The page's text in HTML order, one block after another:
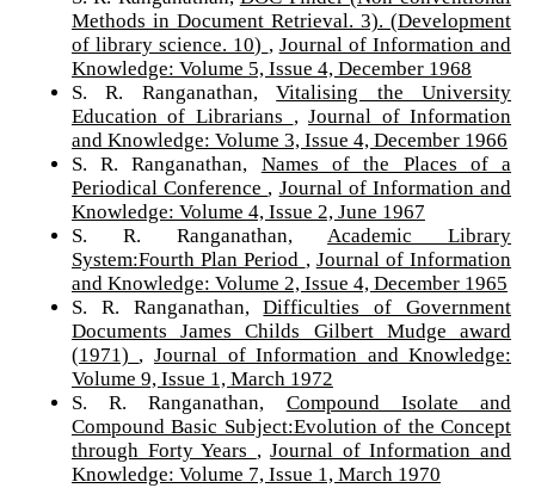
Methods in Document Retrieval. 3). (Development
of library science. 10) , Journal of Information and
Knowledge: Volume 5, Issue 4, December 1968
S. R. Ranganathan,Vitalising the University
Education of Librarians ,Journal of Information
and Knowledge: Volume 3, Issue 4, December 1966
S. R. Ranganathan, Names of the Places of a
Periodical Conference , Journal of Information and
Knowledge: Volume 4, Issue 2, June 1967
S. R. Ranganathan,Academic Library
System:Fourth Plan Period , Journal of Information
and Knowledge: Volume 2, Issue 4, December 1965
S. R. Ranganathan,Difficulties of Government
Documents James Childs Gilbert Mudge award
(1971) , Journal of Information and Knowledge:
Volume 9, Issue 1, March 1972
S. R. Ranganathan, Compound Isolate and
Compound Basic Subject:Evolution of the Concept
through Forty Years ,Journal of Information and
Knowledge: Volume 7, Issue 1, March 1970